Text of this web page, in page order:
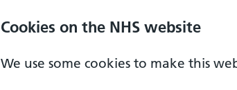
Cookies on the NHS website
We use some cookies to make this